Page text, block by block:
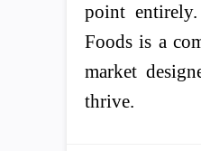
point
Foods is a
market
thrive.